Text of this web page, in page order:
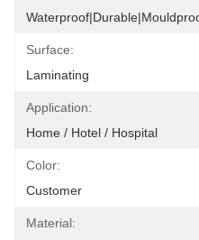
Surface:
Laminating
Application:
Home / Hotel / Hospital
Color:
Customer
Material: